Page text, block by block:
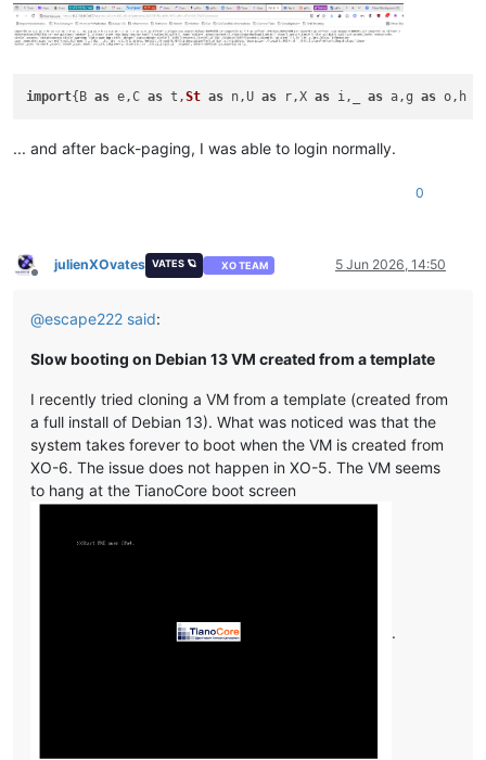
import{B as e,C as t,St as n,U as r,X as i,_ as a,g as o,h
... and after back-paging, I was able to login normally.
0
Offline
julienXOvates VATES 🪐 XO TEAM 5 Jun 2026, 14:50
@escape222 said:
Slow booting on Debian 13 VM created from a template
I recently tried cloning a VM from a template (created from
a full install of Debian 13). What was noticed was that the
system takes forever to boot when the VM is created from
XO-6. The issue does not happen in XO-5. The VM seems
to hang at the TianoCore boot screen
.